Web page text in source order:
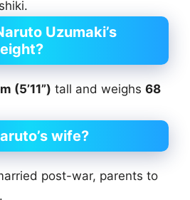
Uzumaki’s
(5’11”) tall and weighs 68
wife?
post-war, parents to